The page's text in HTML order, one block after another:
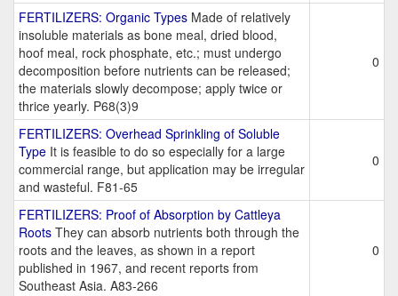
FERTILIZERS: Organic Types Made of relatively
insoluble materials as bone meal, dried blood,
hoof meal, rock phosphate, etc.; must undergo
decomposition before nutrients can be released;
the materials slowly decompose; apply twice or
thrice yearly. P68(3)9
0
FERTILIZERS: Overhead Sprinkling of Soluble
Type It is feasible to do so especially for a large
commercial range, but application may be irregular
and wasteful. F81-65
0
FERTILIZERS: Proof of Absorption by Cattleya
Roots They can absorb nutrients both through the
roots and the leaves, as shown in a report
published in 1967, and recent reports from
Southeast Asia. A83-266
0